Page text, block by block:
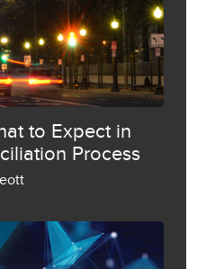
to Expect in
Process